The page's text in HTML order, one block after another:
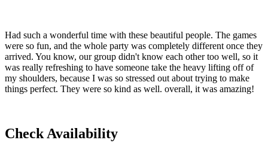
Had such a wonderful time with these beautiful people. The games
were so fun, and the whole party was completely different once they
arrived. You know, our group didn't know each other too well, so it
was really refreshing to have someone take the heavy lifting off of
my shoulders, because I was so stressed out about trying to make
things perfect. They were so kind as well. overall, it was amazing!
Check Availability